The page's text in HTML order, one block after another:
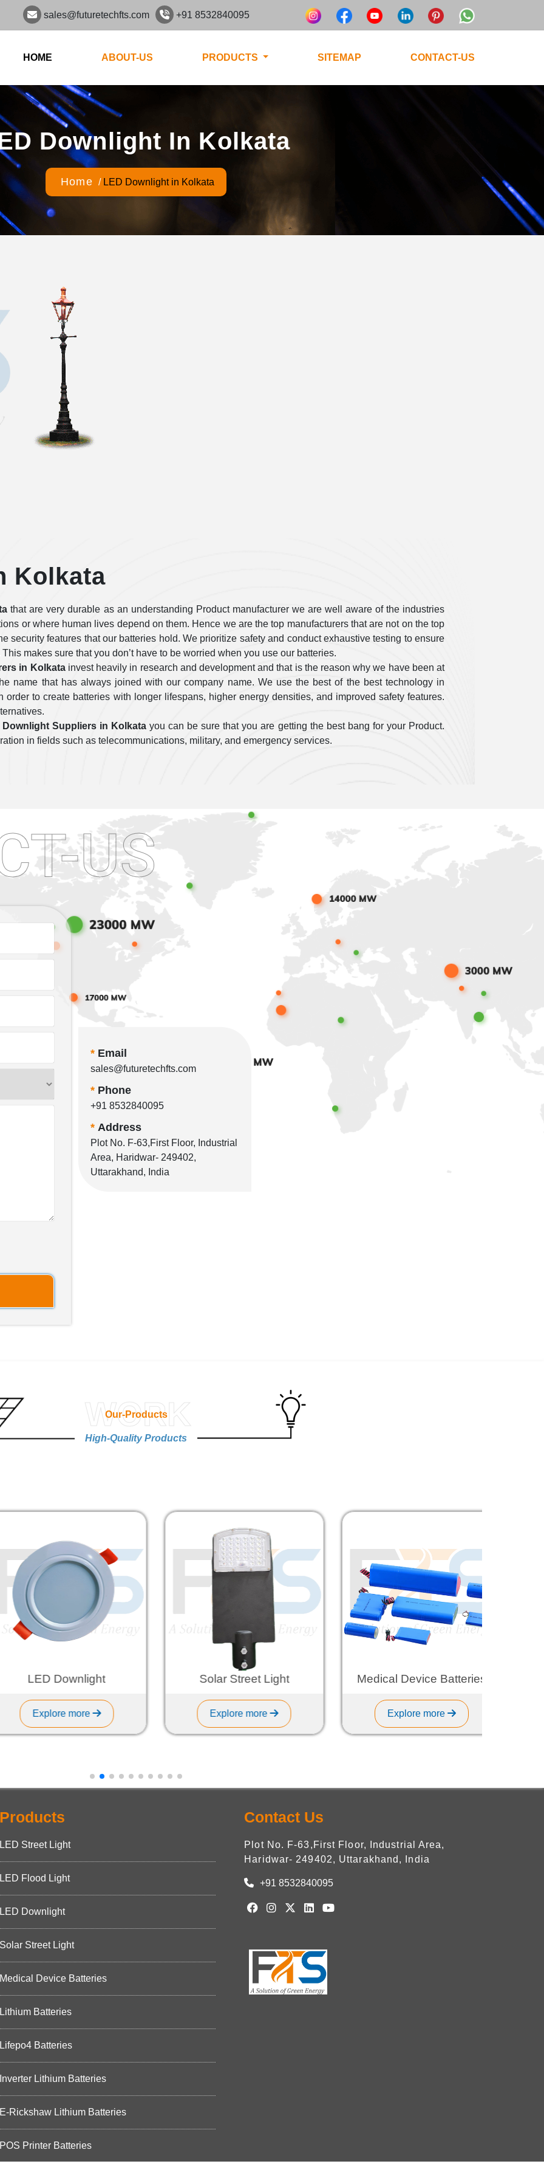
sales@futuretechfts.com +91 8532840095
HOME ABOUT-US PRODUCTS SITEMAP CONTACT-US
Downlight In Kolkata
Home / LED Downlight in Kolkata
Kolkata
that are very durable as an understanding Product manufacturer we are well aware of the industries
or where human lives depend on them. Hence we are the top manufacturers that are not on the top
security features that our batteries hold. We prioritize safety and conduct exhaustive testing to ensure
makes sure that you don’t have to be worried when you use our batteries.
in Kolkatainvest heavily in research and development and that is the reason why we have been at
name that has always joined with our company name. We use the best of the best technology in
to create batteries with longer lifespans, higher energy densities, and improved safety features.
Downlight Suppliers in Kolkatayou can be sure that you are getting the best bang for your Product.
in fields such as telecommunications, military, and emergency services.
US
* Email
sales@futuretechfts.com
* Phone
+91 8532840095
* Address
Plot No. F-63,First Floor, Industrial
Area, Haridwar- 249402,
Uttarakhand, India
Our-Products
WORK
High-Quality Products
LED Downlight
Explore more
Solar Street Light
Explore more
Medical Device Batteries
Explore more
Products
LED Street Light
LED Flood Light
LED Downlight
Solar Street Light
Medical Device Batteries
Lithium Batteries
Lifepo4 Batteries
Inverter Lithium Batteries
E-Rickshaw Lithium Batteries
POS Printer Batteries
Contact Us
Plot No. F-63,First Floor, Industrial Area,
Haridwar- 249402, Uttarakhand, India
+91 8532840095